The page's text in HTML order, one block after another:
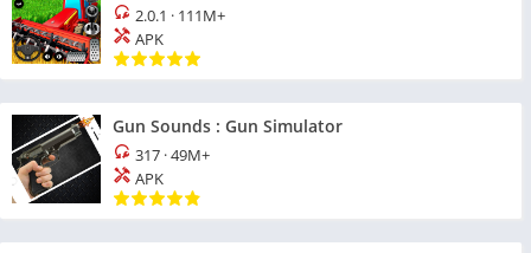
2.0.1 · 111M+
APK
Gun Sounds : Gun Simulator
317 ·49M+
APK